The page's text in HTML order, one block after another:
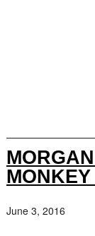
June 3, 2016